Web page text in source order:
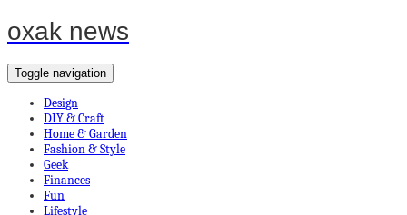
oxak news
Toggle navigation
Design
DIY & Craft
Home & Garden
Fashion & Style
Geek
Finances
Fun
Lifestyle